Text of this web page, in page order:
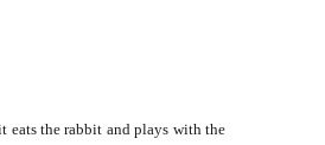
eats the rabbit and plays with the